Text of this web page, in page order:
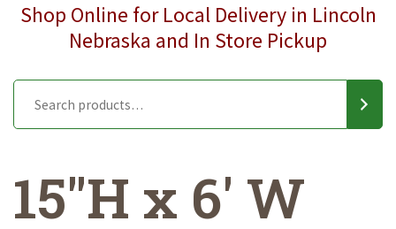
Shop Online for Local Delivery in Lincoln
Nebraska and In Store Pickup
15"H x 6' W